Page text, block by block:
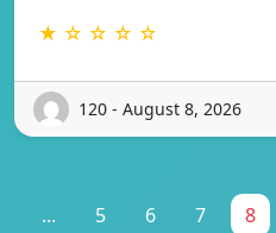
★ ☆ ☆ ☆ ☆
120 - August 8, 2026
... 5 6 7 8